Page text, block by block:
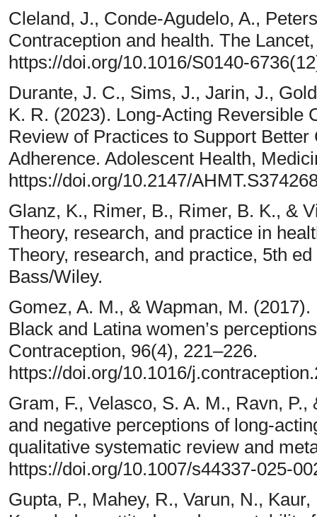
Cleland, J., Conde-Agudelo, A.,
Contraception and health. The
https://doi.org/10.1016/S0140-
Durante, J. C., Sims, J., Jarin, J.,
K. R. (2023). Long-Acting Reversible
Review of Practices to Support
Adherence. Adolescent Health,
https://doi.org/10.2147/
Glanz, K., Rimer, B., Rimer, B. K., &
Theory, research, and practice in
Theory, research, and practice, 5th
Bass/Wiley.
Gomez, A. M., & Wapman, M.
Black and Latina women’s
Contraception, 96(4), 221–226.
https://doi.org/10.1016/
Gram, F., Velasco, S. A. M., Ravn,
and negative perceptions of long-
qualitative systematic review and
https://doi.org/10.1007/s44337-025-
Gupta, P., Mahey, R., Varun, N.,